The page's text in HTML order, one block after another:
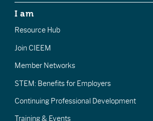
I am
Resource Hub
Join CIEEM
Member Networks
STEM: Benefits for Employers
Continuing Professional Development
Training & Events